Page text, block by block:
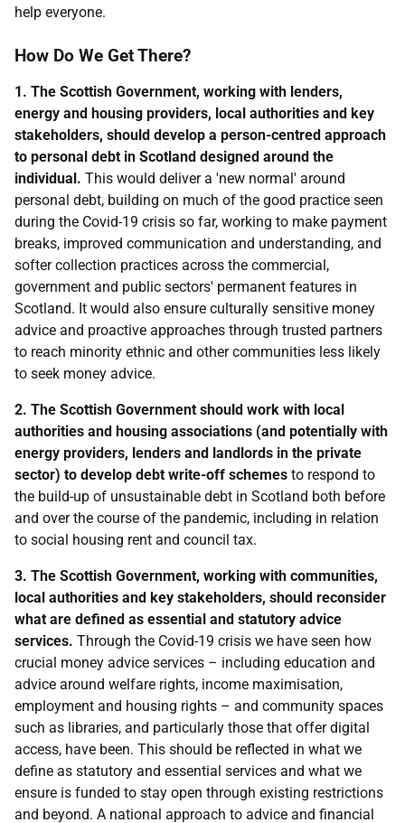
help everyone.
How Do We Get There?
1. The Scottish Government, working with lenders,
energy and housing providers, local authorities and key
stakeholders, should develop a person-centred approach
to personal debt in Scotland designed around the
individual. This would deliver a 'new normal' around
personal debt, building on much of the good practice seen
during the Covid-19 crisis so far, working to make payment
breaks, improved communication and understanding, and
softer collection practices across the commercial,
government and public sectors' permanent features in
Scotland. It would also ensure culturally sensitive money
advice and proactive approaches through trusted partners
to reach minority ethnic and other communities less likely
to seek money advice.
2. The Scottish Government should work with local
authorities and housing associations (and potentially with
energy providers, lenders and landlords in the private
sector) to develop debt write-off schemes to respond to
the build-up of unsustainable debt in Scotland both before
and over the course of the pandemic, including in relation
to social housing rent and council tax.
3. The Scottish Government, working with communities,
local authorities and key stakeholders, should reconsider
what are defined as essential and statutory advice
services. Through the Covid-19 crisis we have seen how
crucial money advice services – including education and
advice around welfare rights, income maximisation,
employment and housing rights – and community spaces
such as libraries, and particularly those that offer digital
access, have been. This should be reflected in what we
define as statutory and essential services and what we
ensure is funded to stay open through existing restrictions
and beyond. A national approach to advice and financial